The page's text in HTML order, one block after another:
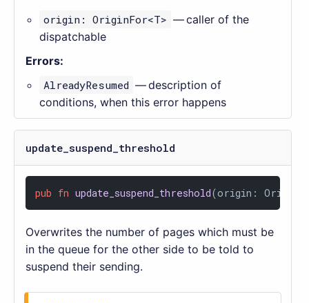
origin: OriginFor<T> — caller of the
dispatchable
Errors:
AlreadyResumed — description of
conditions, when this error happens
update_suspend_threshold
pub fn update_suspend_threshold(origin:
Overwrites the number of pages which must be
in the queue for the other side to be told to
suspend their sending.